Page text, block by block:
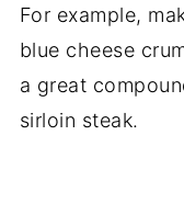
For example,
blue cheese
a great
sirloin steak.